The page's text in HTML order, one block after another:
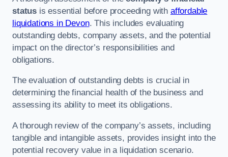
status is essential before proceeding with affordable
liquidations in Devon. This includes evaluating
outstanding debts, company assets, and the potential
impact on the director’s responsibilities and
obligations.
The evaluation of outstanding debts is crucial in
determining the financial health of the business and
assessing its ability to meet its obligations.
A thorough review of the company’s assets, including
tangible and intangible assets, provides insight into the
potential recovery value in a liquidation scenario.